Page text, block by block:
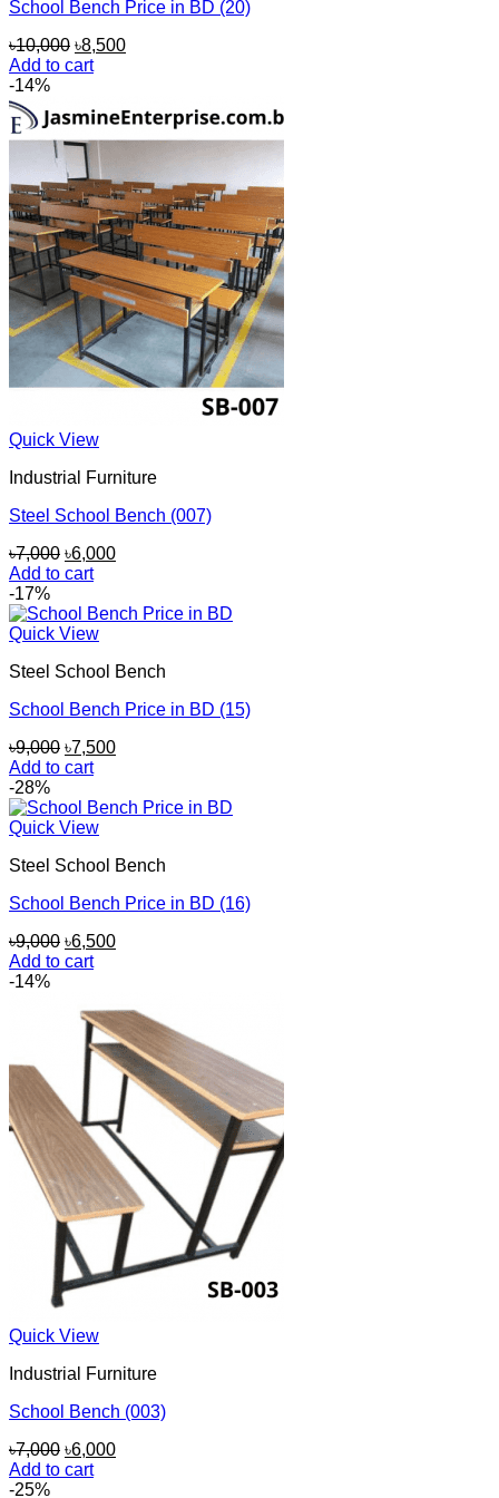
School Bench Price in BD (20)
৳10,000 Original
price
৳8,500Current
Add to cart
-14%
Quick View
Industrial Furniture
Steel School Bench (007)
৳7,000 Original
price
৳7,000.
৳6,000Current
৳6,000.
Add to cart
-17%
Quick View
Steel School Bench
School Bench Price in BD (15)
৳9,000 Original
price
৳9,000.
৳7,500Current
৳7,500.
Add to cart
-28%
Quick View
Steel School Bench
School Bench Price in BD (16)
৳9,000 Original
price
৳6,500Current
Add to cart
-14%
Quick View
Industrial Furniture
School Bench (003)
৳7,000 Original
price
৳6,000Current
Add to cart
-25%